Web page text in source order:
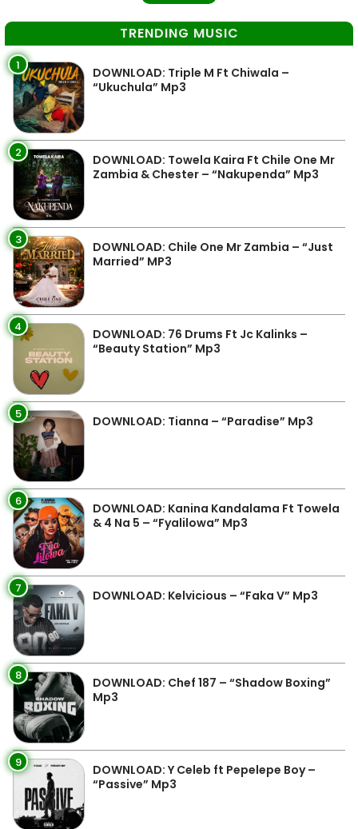
TRENDING MUSIC
1
DOWNLOAD: Triple M Ft Chiwala –
“Ukuchula” Mp3
2
DOWNLOAD: Towela Kaira Ft Chile One Mr
Zambia & Chester – “Nakupenda” Mp3
3
DOWNLOAD: Chile One Mr Zambia – “Just
Married” MP3
4
DOWNLOAD: 76 Drums Ft Jc Kalinks –
“Beauty Station” Mp3
5 DOWNLOAD: Tianna – “Paradise” Mp3
6
DOWNLOAD: Kanina Kandalama Ft Towela
& 4 Na 5 – “Fyalilowa” Mp3
7 DOWNLOAD: Kelvicious – “Faka V” Mp3
8
DOWNLOAD: Chef 187 – “Shadow Boxing”
Mp3
9
DOWNLOAD: Y Celeb ft Pepelepe Boy –
“Passive” Mp3